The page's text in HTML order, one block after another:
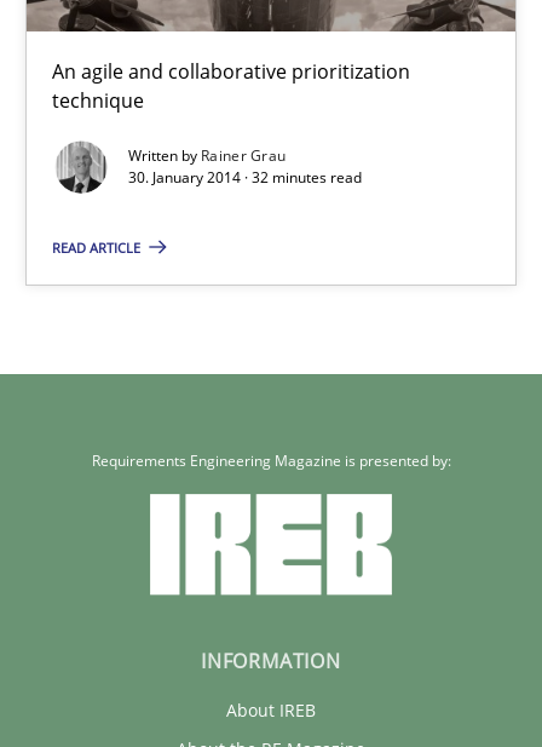
An agile and collaborative prioritization
technique
Written by Rainer Grau
30. January 2014 · 32 minutes read
READ ARTICLE
Requirements Engineering Magazine is presented by:
INFORMATION
About IREB